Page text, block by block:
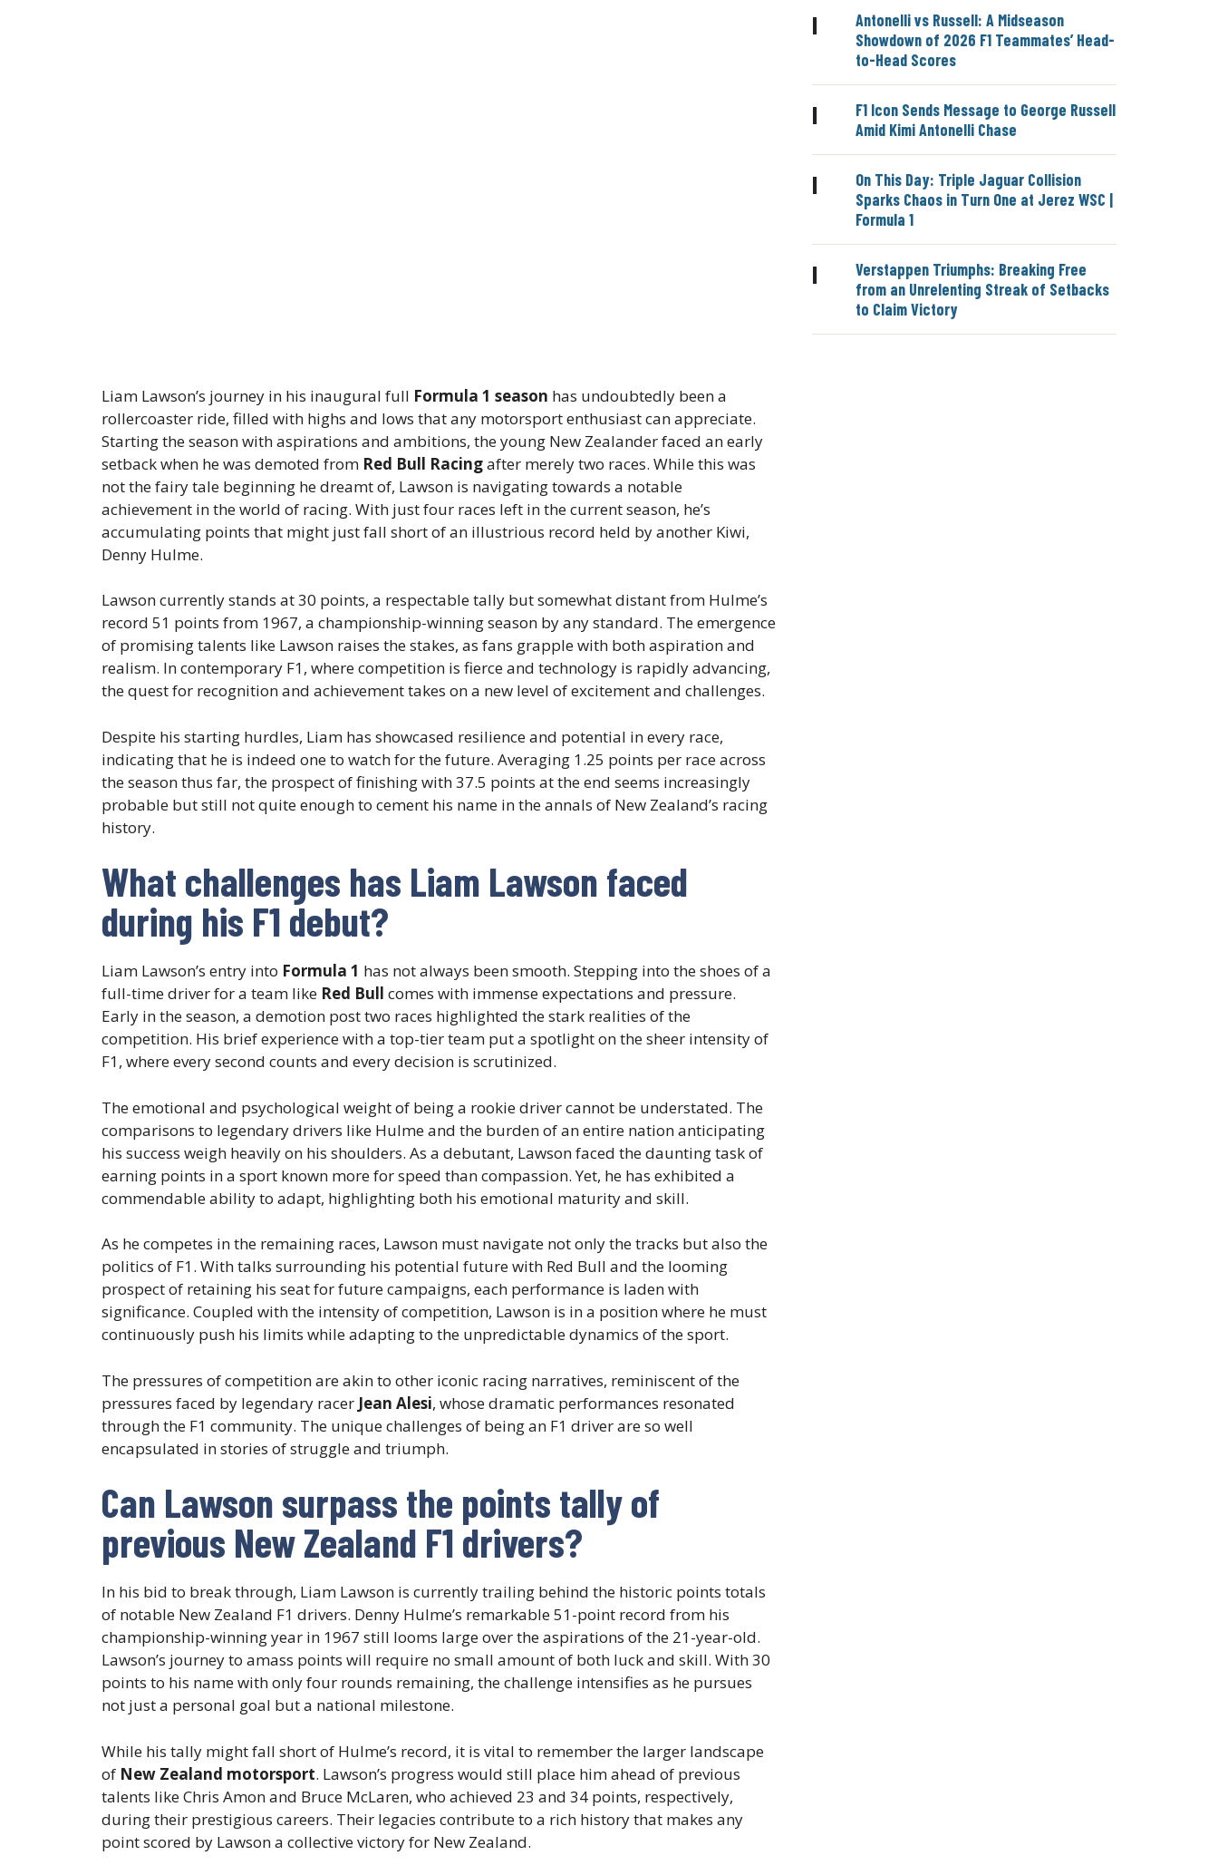
Liam Lawson’s journey in his inaugural full Formula 1 season has undoubtedly been a
rollercoaster ride, filled with highs and lows that any motorsport enthusiast can appreciate.
Starting the season with aspirations and ambitions, the young New Zealander faced an early
setback when he was demoted from Red Bull Racingafter merely two races. While this was
not the fairy tale beginning he dreamt of, Lawson is navigating towards a notable
achievement in the world of racing. With just four races left in the current season, he’s
accumulating points that might just fall short of an illustrious record held by another Kiwi,
Denny Hulme.
Lawson currently stands at 30 points, a respectable tally but somewhat distant from Hulme’s
record 51 points from 1967, a championship-winning season by any standard. The emergence
of promising talents like Lawson raises the stakes, as fans grapple with both aspiration and
realism. In contemporary F1, where competition is fierce and technology is rapidly advancing,
the quest for recognition and achievement takes on a new level of excitement and challenges.
Despite his starting hurdles, Liam has showcased resilience and potential in every race,
indicating that he is indeed one to watch for the future. Averaging 1.25 points per race across
the season thus far, the prospect of finishing with 37.5 points at the end seems increasingly
probable but still not quite enough to cement his name in the annals of New Zealand’s racing
history.
What challenges has Liam Lawson faced
during his F1 debut?
Liam Lawson’s entry into Formula 1 has not always been smooth. Stepping into the shoes of a
full-time driver for a team like Red Bull comes with immense expectations and pressure.
Early in the season, a demotion post two races highlighted the stark realities of the
competition. His brief experience with a top-tier team put a spotlight on the sheer intensity of
F1, where every second counts and every decision is scrutinized.
The emotional and psychological weight of being a rookie driver cannot be understated. The
comparisons to legendary drivers like Hulme and the burden of an entire nation anticipating
his success weigh heavily on his shoulders. As a debutant, Lawson faced the daunting task of
earning points in a sport known more for speed than compassion. Yet, he has exhibited a
commendable ability to adapt, highlighting both his emotional maturity and skill.
As he competes in the remaining races, Lawson must navigate not only the tracks but also the
politics of F1. With talks surrounding his potential future with Red Bull and the looming
prospect of retaining his seat for future campaigns, each performance is laden with
significance. Coupled with the intensity of competition, Lawson is in a position where he must
continuously push his limits while adapting to the unpredictable dynamics of the sport.
The pressures of competition are akin to other iconic racing narratives, reminiscent of the
pressures faced by legendary racer Jean Alesi, whose dramatic performances resonated
through the F1 community. The unique challenges of being an F1 driver are so well
encapsulated in stories of struggle and triumph.
Can Lawson surpass the points tally of
previous New Zealand F1 drivers?
In his bid to break through, Liam Lawson is currently trailing behind the historic points totals
of notable New Zealand F1 drivers. Denny Hulme’s remarkable 51-point record from his
championship-winning year in 1967 still looms large over the aspirations of the 21-year-old.
Lawson’s journey to amass points will require no small amount of both luck and skill. With 30
points to his name with only four rounds remaining, the challenge intensifies as he pursues
not just a personal goal but a national milestone.
While his tally might fall short of Hulme’s record, it is vital to remember the larger landscape
of New Zealand motorsport. Lawson’s progress would still place him ahead of previous
talents like Chris Amon and Bruce McLaren, who achieved 23 and 34 points, respectively,
during their prestigious careers. Their legacies contribute to a rich history that makes any
point scored by Lawson a collective victory for New Zealand.
|
Antonelli vs Russell: A Midseason
Showdown of 2026 F1 Teammates’ Head-
to-Head Scores
|
F1 Icon Sends Message to George Russell
Amid Kimi Antonelli Chase
|
On This Day: Triple Jaguar Collision
Sparks Chaos in Turn One at Jerez WSC |
Formula 1
|
Verstappen Triumphs: Breaking Free
from an Unrelenting Streak of Setbacks
to Claim Victory